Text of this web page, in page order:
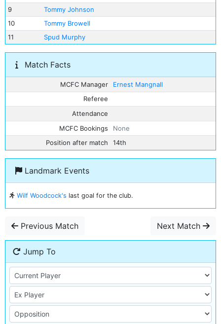
9
Tommy Johnson
10
Tommy Browell
11
Spud Murphy
Match Facts
MCFC Manager
Ernest Mangnall
Referee
Attendance
MCFC Bookings
None
Position after match
14th
Landmark Events
Wilf Woodcock's last goal for the club.
Previous Match Next Match
Jump To